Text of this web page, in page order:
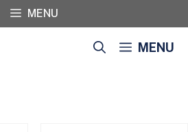
MENU
MENU